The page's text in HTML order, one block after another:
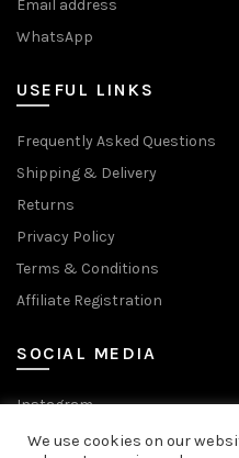
Email address
WhatsApp
USEFUL LINKS
Frequently Asked Questions
Shipping & Delivery
Returns
Privacy Policy
Terms & Conditions
Affiliate Registration
SOCIAL MEDIA
Instagram
Facebook Page
We use cookies on our